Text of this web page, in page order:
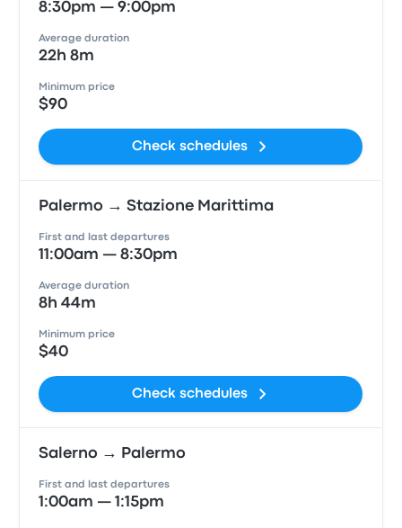
8:30pm — 9:00pm
Average duration
22h 8m
Minimum price
$90
Check schedules
Palermo → Stazione Marittima
First and last departures
11:00am — 8:30pm
Average duration
8h 44m
Minimum price
$40
Check schedules
Salerno → Palermo
First and last departures
1:00am — 1:15pm